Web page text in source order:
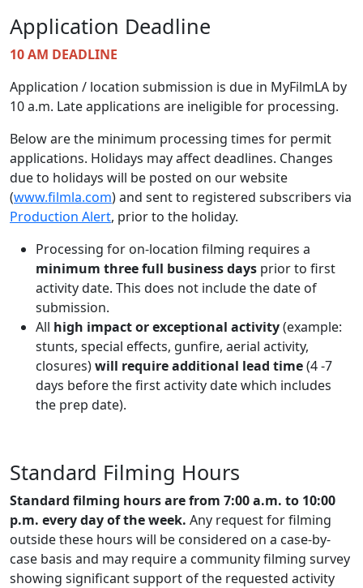
Application Deadline
10 AM DEADLINE
Application / location submission is due in MyFilmLA by
10 a.m. Late applications are ineligible for processing.
Below are the minimum processing times for permit
applications. Holidays may affect deadlines. Changes
due to holidays will be posted on our website
(www.filmla.com) and sent to registered subscribers via
Production Alert, prior to the holiday.
Processing for on-location filming requires a
minimum three full business days prior to first
activity date. This does not include the date of
submission.
All high impact or exceptional activity(example:
stunts, special effects, gunfire, aerial activity,
closures)will require additional lead time(4 -7
days before the first activity date which includes
the prep date).
Standard Filming Hours
Standard filming hours are from 7:00 a.m. to 10:00
p.m. every day of the week. Any request for filming
outside these hours will be considered on a case-by-
case basis and may require a community filming survey
showing significant support of the requested activity